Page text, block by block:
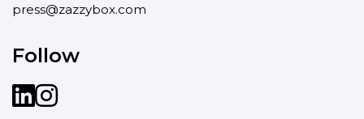
Follow
LinkedIn
instagram
press@zazzybox.com